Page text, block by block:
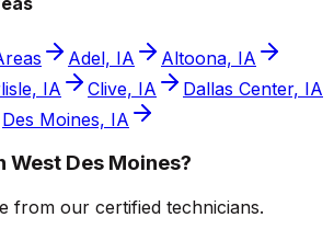
Adel, IA
Altoona, IA
IA Clive, IA
Dallas Center, IA
Des Moines, IA
West Des Moines?
from our certified technicians.